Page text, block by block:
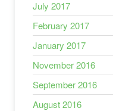
July 2017
February 2017
January 2017
November 2016
September 2016
August 2016